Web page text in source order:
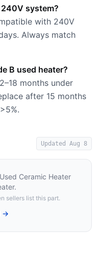
240V system?
with 240V
Always match
B used heater?
months under
after 15 months
Updated Aug 8
Used Ceramic Heater
.
sellers list this part.
→